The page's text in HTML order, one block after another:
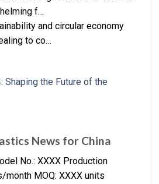
f…
and circular economy
to co…
News for China
No.: XXXX Production
month MOQ: XXXX units